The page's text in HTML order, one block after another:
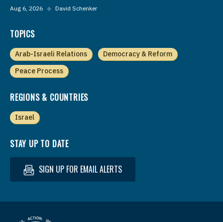
Aug 6, 2026 ◆ David Schenker
TOPICS
Arab-Israeli Relations
Democracy & Reform
Peace Process
REGIONS & COUNTRIES
Israel
STAY UP TO DATE
SIGN UP FOR EMAIL ALERTS